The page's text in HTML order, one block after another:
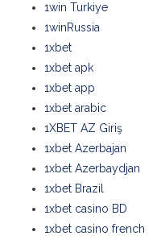
1win Turkiye
1winRussia
1xbet
1xbet apk
1xbet app
1xbet arabic
1XBET AZ Giriş
1xbet Azerbajan
1xbet Azerbaydjan
1xbet Brazil
1xbet casino BD
1xbet casino french